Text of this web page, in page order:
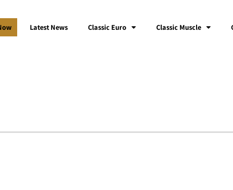
Latest News Classic Euro Classic Muscle